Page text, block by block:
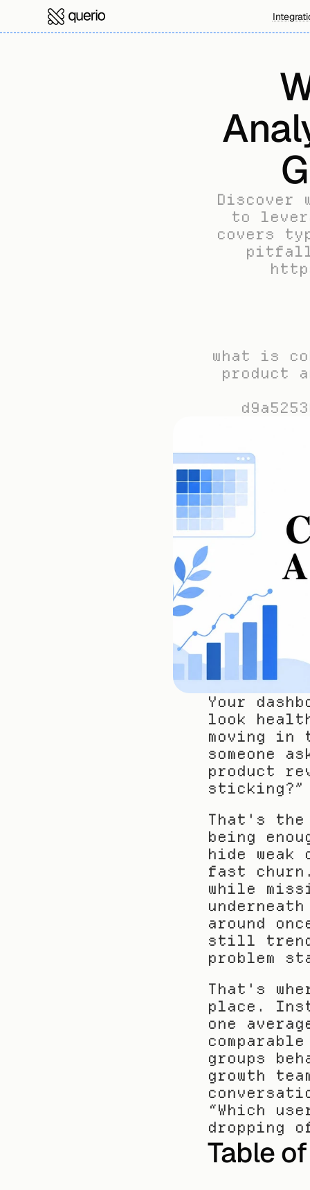
Discover
to
covers
what is
product
Your
look
moving
someone
product
sticking?”
That's the
being
hide
fast
while
around
still
problem
That's
place.
one
groups
growth
“Which
dropping
Table